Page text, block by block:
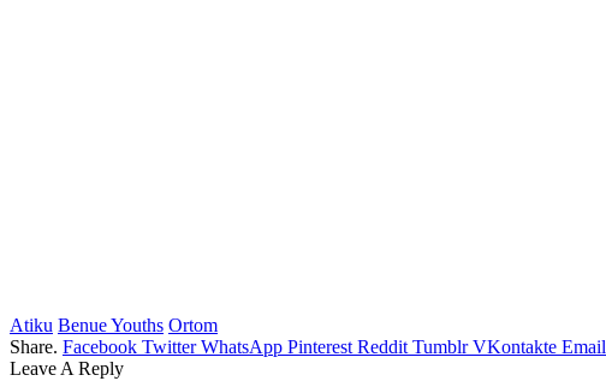
Atiku Benue Youths Ortom
Share. Facebook Twitter WhatsApp Pinterest Reddit Tumblr VKontakte Email
Leave A Reply